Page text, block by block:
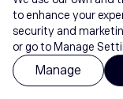
to enhance your
security and
or go to Manage
Manage